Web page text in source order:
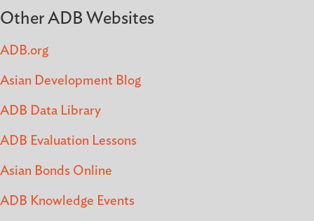
Other ADB Websites
ADB.org
Asian Development Blog
ADB Data Library
ADB Evaluation Lessons
Asian Bonds Online
ADB Knowledge Events